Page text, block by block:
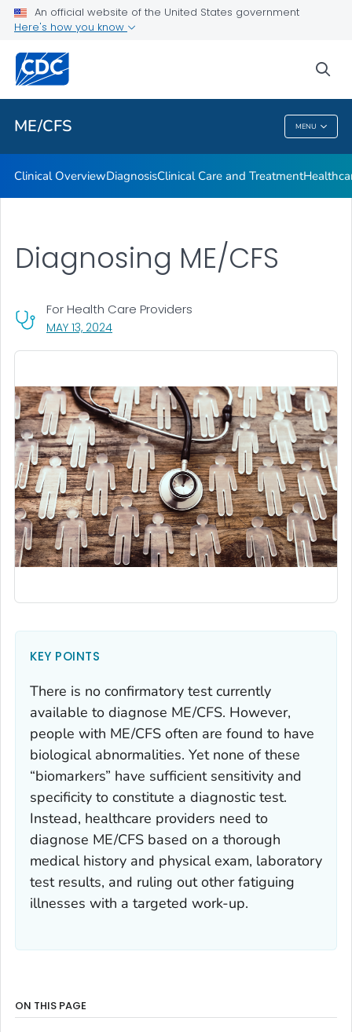
An official website of the United States government
Here's how you know
ME/CFS MENU
Clinical Care and Treatment
Healthcare Provider Toolkit
Training: Medscape Continuing Medical Education (CME)
VIEW ALL
ME/CFS
Clinical OverviewDiagnosisClinical Care and Treatment
Diagnosing ME/CFS
MAY 13, 2024, VISIT LINK FOR DETAILS.
For Health Care Providers
KEY POINTS
There is no confirmatory test currently
available to diagnose ME/CFS. However,
people with ME/CFS often are found to have
biological abnormalities. Yet none of these
“biomarkers” have sufficient sensitivity and
specificity to constitute a diagnostic test.
Instead, healthcare providers need to
diagnose ME/CFS based on a thorough
medical history and physical exam, laboratory
test results, and ruling out other fatiguing
illnesses with a targeted work-up.
ON THIS PAGE